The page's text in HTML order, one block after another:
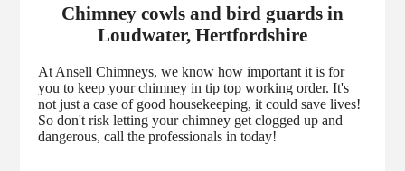
Chimney cowls and bird guards in
Loudwater, Hertfordshire
At Ansell Chimneys, we know how important it is for
you to keep your chimney in tip top working order. It's
not just a case of good housekeeping, it could save lives!
So don't risk letting your chimney get clogged up and
dangerous, call the professionals in today!